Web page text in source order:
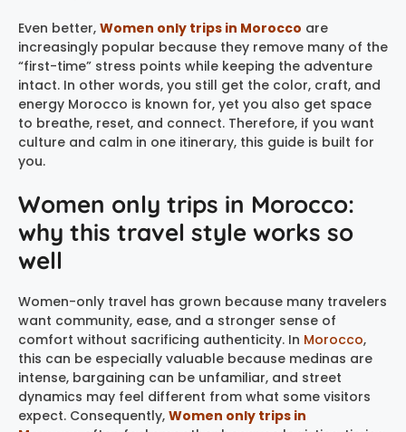
Even better, Women only trips in Morocco are
increasingly popular because they remove many of the
“first-time” stress points while keeping the adventure
intact. In other words, you still get the color, craft, and
energy Morocco is known for, yet you also get space
to breathe, reset, and connect. Therefore, if you want
culture and calm in one itinerary, this guide is built for
you.
Women only trips in Morocco:
why this travel style works so
well
Women-only travel has grown because many travelers
want community, ease, and a stronger sense of
comfort without sacrificing authenticity. In Morocco,
this can be especially valuable because medinas are
intense, bargaining can be unfamiliar, and street
dynamics may feel different from what some visitors
expect. Consequently, Women only trips in